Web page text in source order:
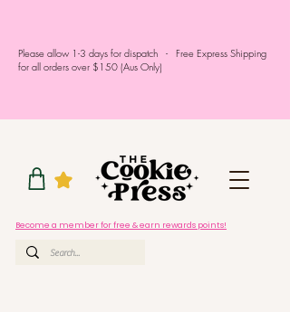
Please allow 1-3 days for dispatch - Free Express Shipping
for all orders over $150 (Aus Only)
Become a member for free & earn rewards points!